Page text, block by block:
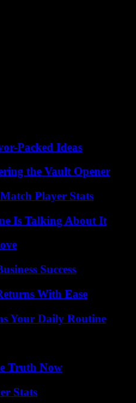
Packed Ideas
the Vault Opener
Player Stats
Is Talking About It
Success
With Ease
Your Daily Routine
Truth Now
Stats